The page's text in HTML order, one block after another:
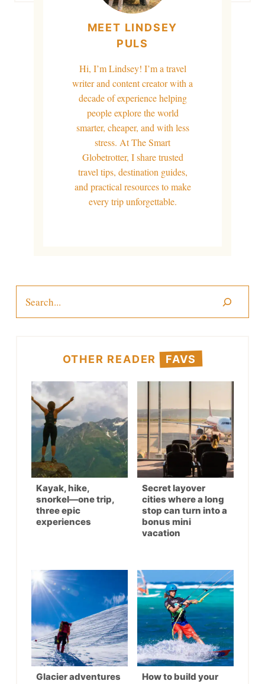
MEET LINDSEY
PULS
Hi, I’m Lindsey! I’m a travel
writer and content creator with a
decade of experience helping
people explore the world
smarter, cheaper, and with less
stress. At The Smart
Globetrotter, I share trusted
travel tips, destination guides,
and practical resources to make
every trip unforgettable.
OTHER READER FAVS
Kayak, hike,
snorkel—one trip,
three epic
experiences
Secret layover
cities where a long
stop can turn into a
bonus mini
vacation
Glacier adventures
How to build your